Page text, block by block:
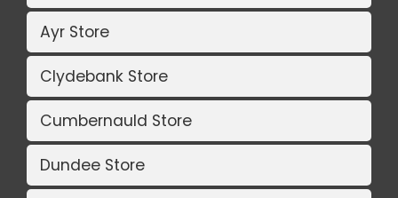
Ayr Store
Clydebank Store
Cumbernauld Store
Dundee Store